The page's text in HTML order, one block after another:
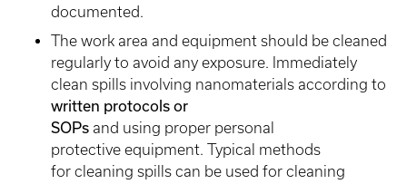
documented.
The work area and equipment should be cleaned
regularly to avoid any exposure. Immediately
clean spills involving nanomaterials according to
written protocols or
SOPs and using proper personal
protective equipment. Typical methods
for cleaning spills can be used for cleaning